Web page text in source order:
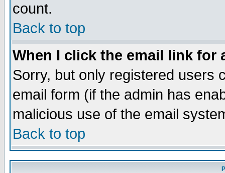
count.
Back to top
When I click the email link for
Sorry, but only registered users
email form (if the admin has
malicious use of the email
Back to top